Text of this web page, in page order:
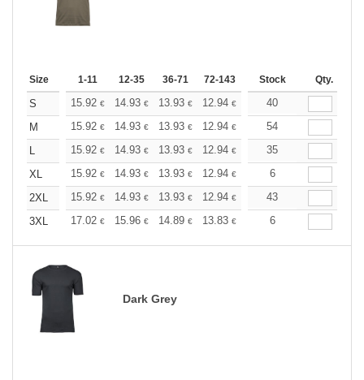
Size 1-11 12-35 36-71 72-143 144-287 288 +
Stock Qty.
S 15.92 € 14.93 € 13.93 € 12.94 € 11.94€
40
M
15.92 € 14.93 € 13.93 € 12.94 € 11.94€
54
L
15.92 € 14.93 € 13.93 € 12.94 € 11.94€
35
XL
15.92 € 14.93 € 13.93 € 12.94 € 11.94
6
2XL
15.92 € 14.93 € 13.93 € 12.94 € 11.94€
43
3XL
17.02 € 15.96 € 14.89 € 13.83 € 12.77
6
Dark Grey